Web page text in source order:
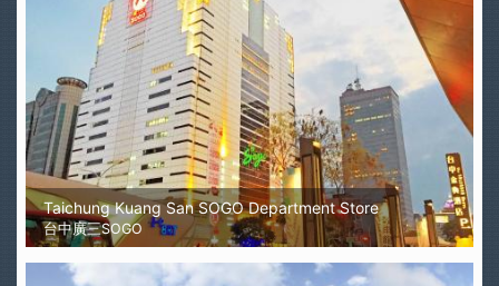
Taichung Kuang San SOGO Department Store
台中廣三SOGO